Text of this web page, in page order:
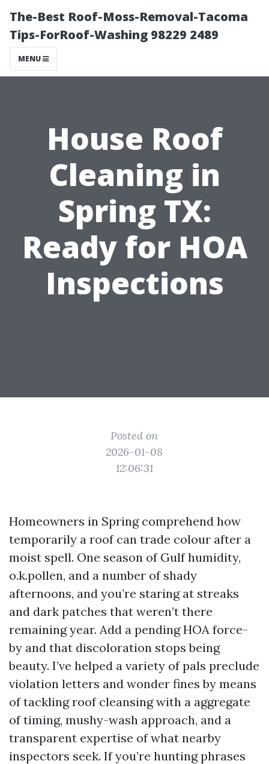
The-Best Roof-Moss-Removal-Tacoma
Tips-ForRoof-Washing 98229 2489
MENU
House Roof
Cleaning in
Spring TX:
Ready for HOA
Inspections
Posted on
2026-01-08
12:06:31
Homeowners in Spring comprehend how
temporarily a roof can trade colour after a
moist spell. One season of Gulf humidity,
o.k.pollen, and a number of shady
afternoons, and you’re staring at streaks
and dark patches that weren’t there
remaining year. Add a pending HOA force-
by and that discoloration stops being
beauty. I’ve helped a variety of pals preclude
violation letters and wonder fines by means
of tackling roof cleansing with a aggregate
of timing, mushy-wash approach, and a
transparent expertise of what nearby
inspectors seek. If you’re hunting phrases